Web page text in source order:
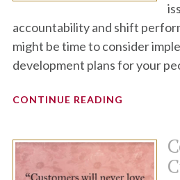
accountability and shift
might be time to consider
development plans for your
CONTINUE READING